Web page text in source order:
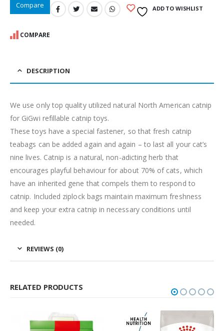
Compare ADD TO WISHLIST
COMPARE
DESCRIPTION
We use only top quality utilized natural North American catnip
for GiGwi refillable catnip toys.
These toys have a special fastener, so that fresh catnip
teabags can be added again and again – to last all your cat’s
nine lives. Catnip is a natural, non-adicting herb that
encourages playful behaviour for about 70% of cats, which
have an inherited gene that compels them to respond to
catnip. Included ziplock bags maintain maximum freshness
and keep your extra catnip in necessary conditions until
needed.
REVIEWS (0)
RELATED PRODUCTS